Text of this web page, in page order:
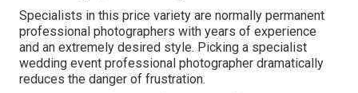
Specialists in this price variety are normally permanent
professional photographers with years of experience
and an extremely desired style. Picking a specialist
wedding event professional photographer dramatically
reduces the danger of frustration.